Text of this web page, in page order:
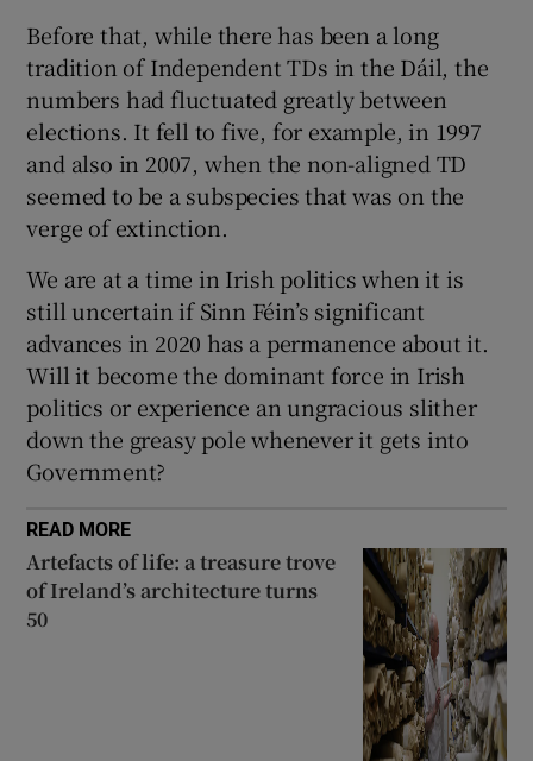
Before that, while there has been a long
tradition of Independent TDs in the Dáil, the
numbers had fluctuated greatly between
elections. It fell to five, for example, in 1997
and also in 2007, when the non-aligned TD
seemed to be a subspecies that was on the
verge of extinction.
We are at a time in Irish politics when it is
still uncertain if Sinn Féin’s significant
advances in 2020 has a permanence about it.
Will it become the dominant force in Irish
politics or experience an ungracious slither
down the greasy pole whenever it gets into
Government?
READ MORE
Artefacts of life: a treasure trove
of Ireland’s architecture turns
50